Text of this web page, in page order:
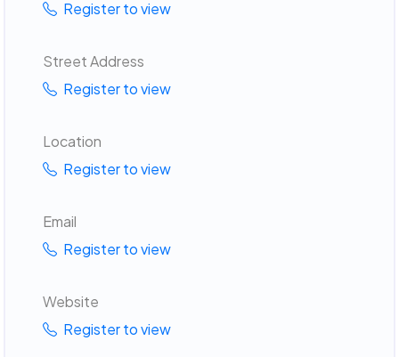
Register to view
Street Address
Register to view
Location
Register to view
Email
Register to view
Website
Register to view